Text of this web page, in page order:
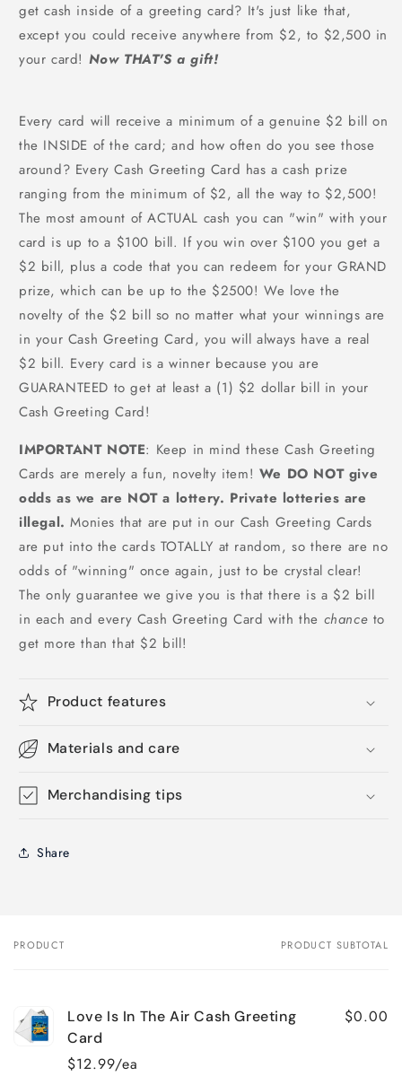
get cash inside of a greeting card? It's just like that,
except you could receive anywhere from $2, to $2,500 in
your card! Now THAT'S a gift!
Every card will receive a minimum of a genuine $2 bill on
the INSIDE of the card; and how often do you see those
around? Every Cash Greeting Card has a cash prize
ranging from the minimum of $2, all the way to $2,500!
The most amount of ACTUAL cash you can "win" with your
card is up to a $100 bill. If you win over $100 you get a
$2 bill, plus a code that you can redeem for your GRAND
prize, which can be up to the $2500! We love the
novelty of the $2 bill so no matter what your winnings are
in your Cash Greeting Card, you will always have a real
$2 bill. Every card is a winner because you are
GUARANTEED to get at least a (1) $2 dollar bill in your
Cash Greeting Card!
IMPORTANT NOTE: Keep in mind these Cash Greeting
Cards are merely a fun, novelty item! We DO NOT give
odds as we are NOT a lottery. Private lotteries are
illegal.Monies that are put in our Cash Greeting Cards
are put into the cards TOTALLY at random, so there are no
odds of "winning" once again, just to be crystal clear!
The only guarantee we give you is that there is a $2 bill
in each and every Cash Greeting Card with the chance to
get more than that $2 bill!
Product features
Materials and care
Merchandising tips
Share
Your
PRODUCT PRODUCT SUBTOTAL
Love Is In The Air Cash Greeting
Card
$12.99/ea
$0.00